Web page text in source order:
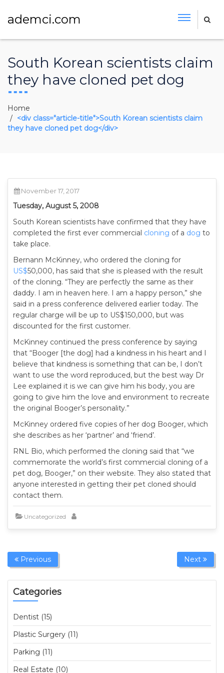
ademci.com
South Korean scientists claim
they have cloned pet dog
Home
<div class="article-title">South Korean scientists claim
they have cloned pet dog</div>
November 17, 2017
Tuesday, August 5, 2008
South Korean scientists have confirmed that they have
completed the first ever commercial cloning of a dog to
take place.
Bernann McKinney, who ordered the cloning for
US$50,000, has said that she is pleased with the result
of the cloning. “They are perfectly the same as their
daddy. I am in heaven here. I am a happy person,” she
said in a press conference delivered earlier today. The
regular charge will be up to US$150,000, but was
discounted for the first customer.
McKinney continued the press conference by saying
that “Booger [the dog] had a kindness in his heart and I
believe that kindness is something that can be, I don’t
want to use the word reproduced, but the best way Dr
Lee explained it is we can give him his body, you are
going to give him the love and environment to recreate
the original Booger’s personality.”
McKinney ordered five copies of her dog Booger, which
she describes as her ‘partner’ and ‘friend’.
RNL Bio, which performed the cloning said that “we
commemorate the world’s first commercial cloning of a
pet dog, Booger,” on their website. They also stated that
anyone interested in getting their pet cloned should
contact them.
Uncategorized
Previous Next
Categories
Dentist (15)
Plastic Surgery (11)
Parking (11)
Real Estate (10)